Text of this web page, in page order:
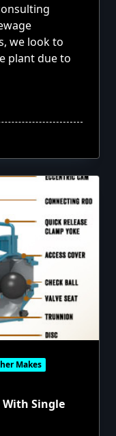
we look to
plant due to
Makes
With Single